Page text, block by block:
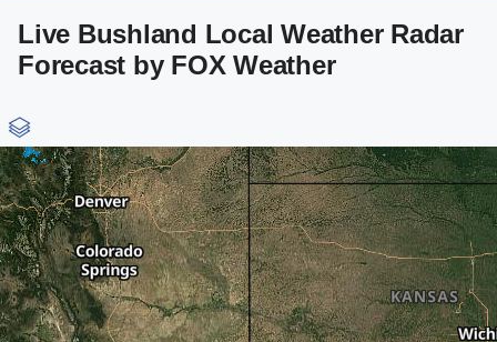
Live Bushland Local Weather Radar
Forecast by FOX Weather